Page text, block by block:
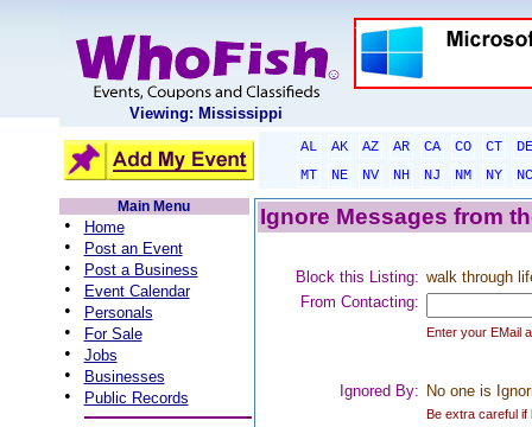
Viewing: Mississippi
AL AK AZ AR CA CO CT
DE
MT
NE NV NH NJ NM NY
NC
Main Menu
• Home
• Post an Event
• Post a Business
• Event Calendar
• Personals
• For Sale
• Jobs
• Businesses
• Public Records
Ignore Messages from
Block this Listing: walk through
From Contacting:
Enter your EMail
Ignored By: No one is
Be extra careful if